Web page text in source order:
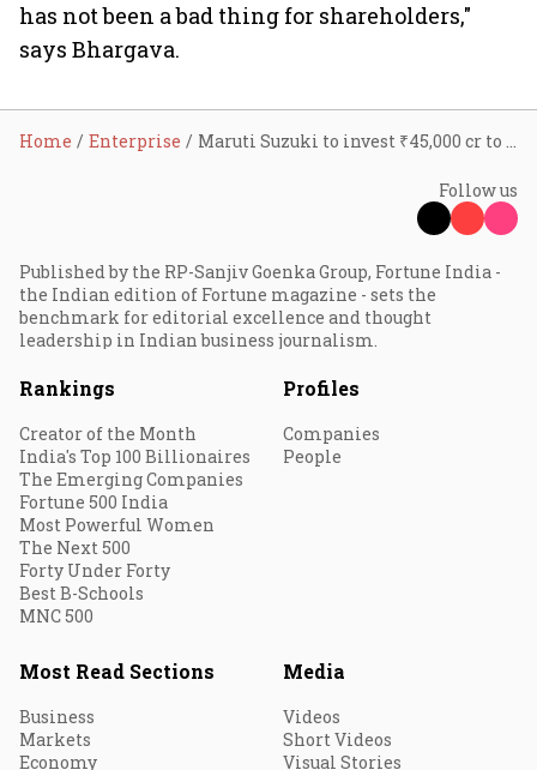
has not been a bad thing for shareholders,"
says Bhargava.
Home Enterprise Maruti Suzuki to invest ₹45,000 cr to double capacity in next eight years: Chairman Bhargava
Follow us
Published by the RP-Sanjiv Goenka Group, Fortune India -
the Indian edition of Fortune magazine - sets the
benchmark for editorial excellence and thought
leadership in Indian business journalism.
Rankings
Creator of the Month
India's Top 100 Billionaires
The Emerging Companies
Fortune 500 India
Most Powerful Women
The Next 500
Forty Under Forty
Best B-Schools
MNC 500
Profiles
Companies
People
Most Read Sections
Business
Markets
Economy
Media
Videos
Short Videos
Visual Stories